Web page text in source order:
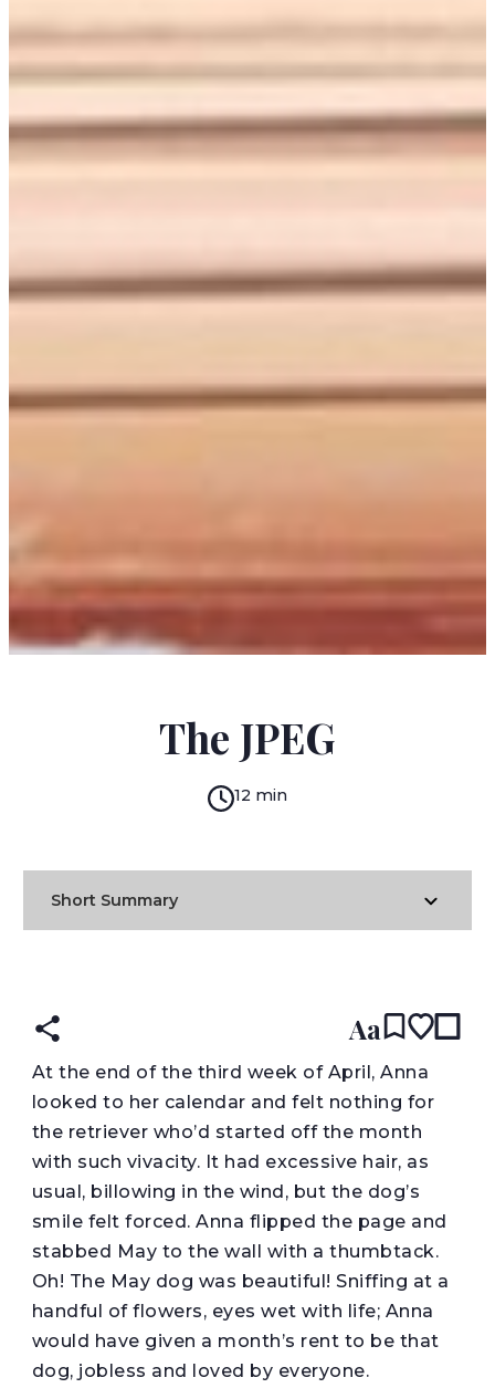
The JPEG
12 min
Short Summary
Aa
At the end of the third week of April, Anna
looked to her calendar and felt nothing for
the retriever who’d started off the month
with such vivacity. It had excessive hair, as
usual, billowing in the wind, but the dog’s
smile felt forced. Anna flipped the page and
stabbed May to the wall with a thumbtack.
Oh! The May dog was beautiful! Sniffing at a
handful of flowers, eyes wet with life; Anna
would have given a month’s rent to be that
dog, jobless and loved by everyone.